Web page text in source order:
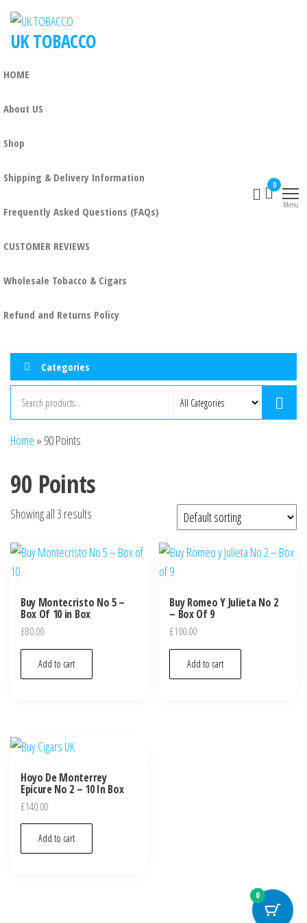
UK TOBACCO
HOME
About US
Shop
Shipping & Delivery Information
Frequently Asked Questions (FAQs)
CUSTOMER REVIEWS
Wholesale Tobacco & Cigars
Refund and Returns Policy
0
Menu
Categories
Home » 90 Points
90 Points
Showing all 3 results
Buy Montecristo No 5 –
Box Of 10 in Box
£80.00
Add to cart
Buy Romeo Y Julieta No 2
– Box Of 9
£100.00
Add to cart
Hoyo De Monterrey
Epicure No 2 – 10 In Box
£140.00
Add to cart
0